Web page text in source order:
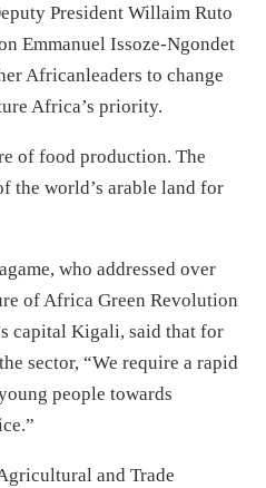
President Willaim Ruto
Emmanuel Issoze-Ngondet
Africanleaders to change
Africa’s priority.
of food production. The
the world’s arable land for
who addressed over
of Africa Green Revolution
capital Kigali, said that for
sector, “We require a rapid
people towards
and Trade